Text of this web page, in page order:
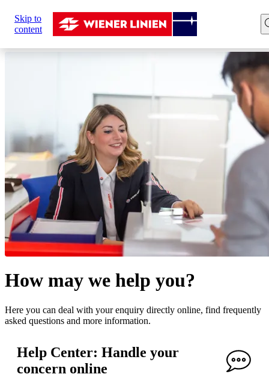
Skip to
content
sind
hier:
Home Customer Service
How may we help you?
Here you can deal with your enquiry directly online, find frequently
asked questions and more information.
Help Center: Handle your
concern online